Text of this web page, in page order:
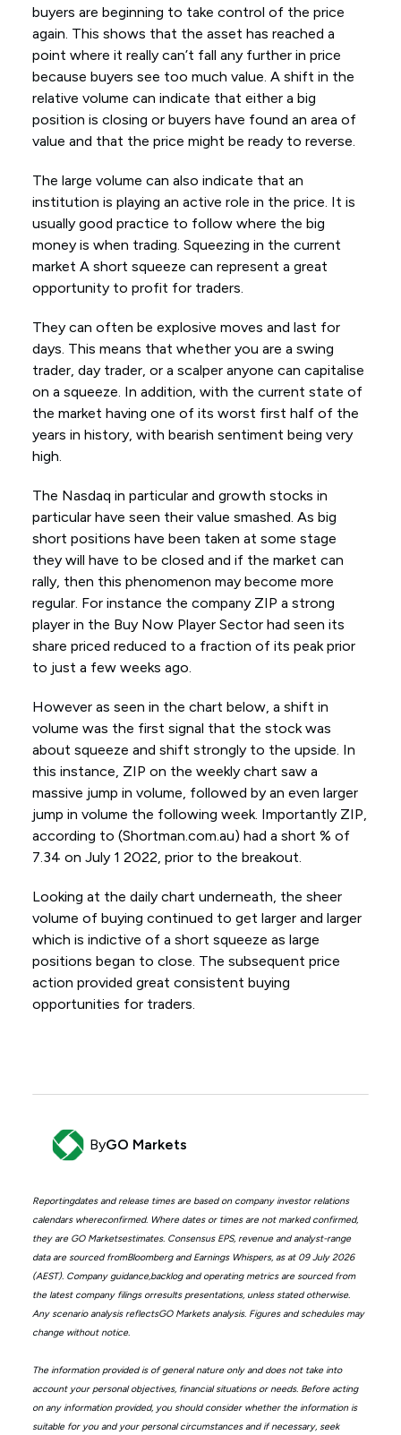
buyers are beginning to take control of the price
again. This shows that the asset has reached a
point where it really can’t fall any further in price
because buyers see too much value. A shift in the
relative volume can indicate that either a big
position is closing or buyers have found an area of
value and that the price might be ready to reverse.
The large volume can also indicate that an
institution is playing an active role in the price. It is
usually good practice to follow where the big
money is when trading. Squeezing in the current
market A short squeeze can represent a great
opportunity to profit for traders.
They can often be explosive moves and last for
days. This means that whether you are a swing
trader, day trader, or a scalper anyone can capitalise
on a squeeze. In addition, with the current state of
the market having one of its worst first half of the
years in history, with bearish sentiment being very
high.
The Nasdaq in particular and growth stocks in
particular have seen their value smashed. As big
short positions have been taken at some stage
they will have to be closed and if the market can
rally, then this phenomenon may become more
regular. For instance the company ZIP a strong
player in the Buy Now Player Sector had seen its
share priced reduced to a fraction of its peak prior
to just a few weeks ago.
However as seen in the chart below, a shift in
volume was the first signal that the stock was
about squeeze and shift strongly to the upside. In
this instance, ZIP on the weekly chart saw a
massive jump in volume, followed by an even larger
jump in volume the following week. Importantly ZIP,
according to (Shortman.com.au) had a short % of
7.34 on July 1 2022, prior to the breakout.
Looking at the daily chart underneath, the sheer
volume of buying continued to get larger and larger
which is indictive of a short squeeze as large
positions began to close. The subsequent price
action provided great consistent buying
opportunities for traders.
ByGO Markets
Reportingdates and release times are based on company investor relations
calendars whereconfirmed. Where dates or times are not marked confirmed,
they are GO Marketsestimates. Consensus EPS, revenue and analyst-range
data are sourced fromBloomberg and Earnings Whispers, as at 09 July 2026
(AEST). Company guidance,backlog and operating metrics are sourced from
the latest company filings orresults presentations, unless stated otherwise.
Any scenario analysis reflectsGO Markets analysis. Figures and schedules may
change without notice.
The information provided is of general nature only and does not take into
account your personal objectives, financial situations or needs. Before acting
on any information provided, you should consider whether the information is
suitable for you and your personal circumstances and if necessary, seek